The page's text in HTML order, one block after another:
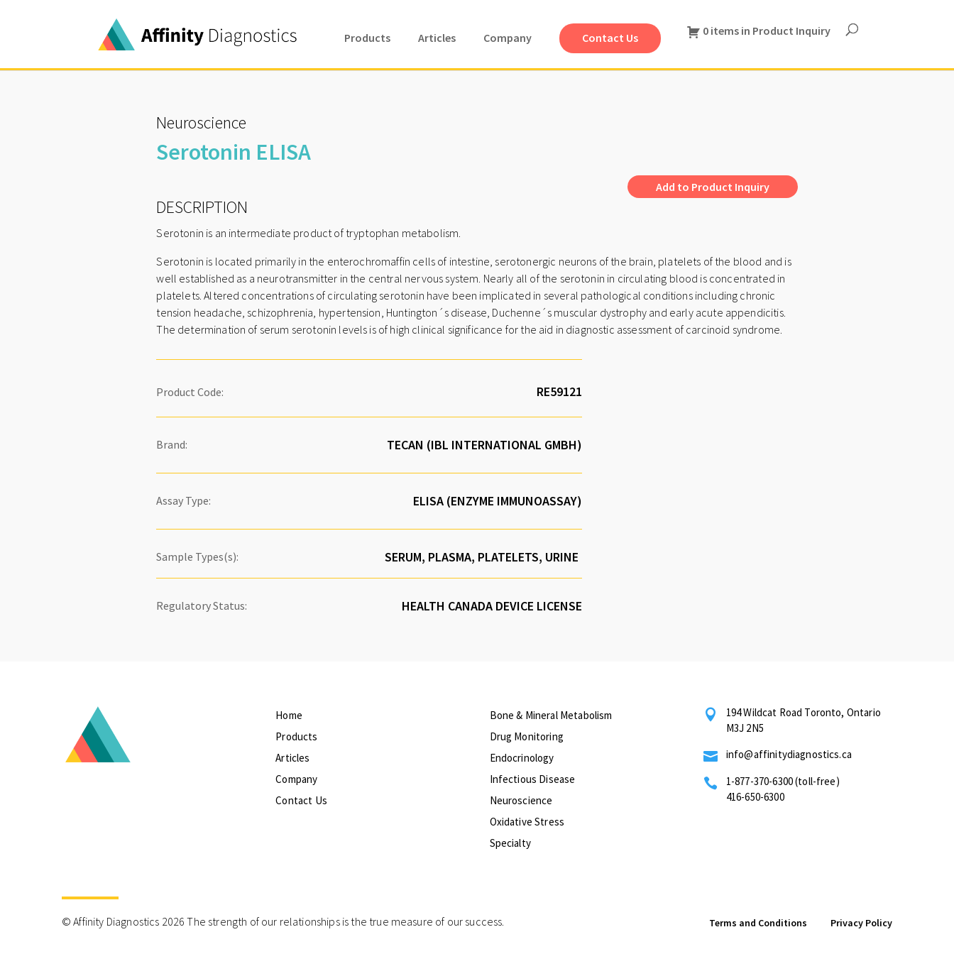
Products Articles Company Contact Us 0 items in Product Inquiry
Serotonin ELISA
Add to Product Inquiry
A
Neuroscience
DESCRIPTION
Serotonin is an intermediate product of tryptophan metabolism.
Serotonin is located primarily in the enterochromaffin cells of intestine, serotonergic neurons of the brain, platelets of the blood and is
well established as a neurotransmitter in the central nervous system. Nearly all of the serotonin in circulating blood is concentrated in
platelets. Altered concentrations of circulating serotonin have been implicated in several pathological conditions including chronic
tension headache, schizophrenia, hypertension, Huntington´s disease, Duchenne´s muscular dystrophy and early acute appendicitis.
The determination of serum serotonin levels is of high clinical significance for the aid in diagnostic assessment of carcinoid syndrome.
Product Code:
Brand: TECAN (IBL INTERNATIONAL GMBH)
Assay Type: ELISA (ENZYME IMMUNOASSAY)
Sample Types(s): SERUM, PLASMA, PLATELETS, URINE
Regulatory Status: HEALTH CANADA DEVICE LICENSE
Home
Products
Articles
Company
Contact Us
Bone & Mineral Metabolism
Drug Monitoring
Endocrinology
Infectious Disease
Neuroscience
Oxidative Stress
Specialty

194 Wildcat Road Toronto, Ontario
M3J 2N5
 info@affinitydiagnostics.ca

1-877-370-6300 (toll-free)
416-650-6300
© Affinity Diagnostics 2026 The strength of our relationships is the true measure of our success. Terms and Conditions Privacy Policy